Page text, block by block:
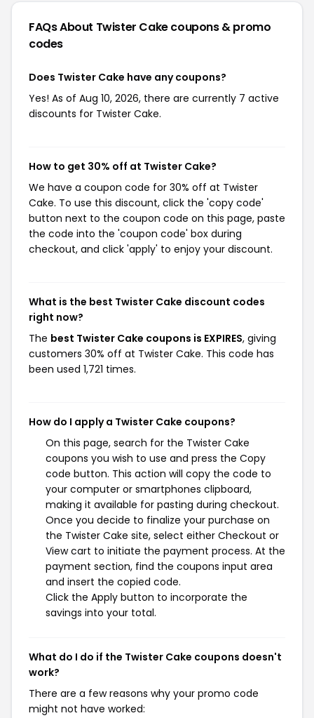
FAQs About Twister Cakecoupons & promo
codes
Does Twister Cake have any coupons?
Yes! As of Aug 10, 2026, there are currently 7 active
discounts for Twister Cake.
How to get 30% off at Twister Cake?
We have a coupon code for 30% off at Twister
Cake. To use this discount, click the 'copy code'
button next to the coupon code on this page, paste
the code into the 'coupon code' box during
checkout, and click 'apply' to enjoy your discount.
What is the best Twister Cake discount codes
right now?
The best Twister Cake coupons is EXPIRES, giving
customers 30% off at Twister Cake. This code has
been used 1,721 times.
How do I apply a Twister Cake coupons?
On this page, search for the Twister Cake
coupons you wish to use and press the Copy
code button. This action will copy the code to
your computer or smartphones clipboard,
making it available for pasting during checkout.
Once you decide to finalize your purchase on
the Twister Cake site, select either Checkout or
View cart to initiate the payment process. At the
payment section, find the coupons input area
and insert the copied code.
Click the Apply button to incorporate the
savings into your total.
What do I do if the Twister Cake coupons doesn't
work?
There are a few reasons why your promo code
might not have worked: